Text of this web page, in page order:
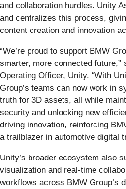
and collaboration hurdles. Unity
and centralizes this process,
content creation and innovation
“We’re proud to support BMW
smarter, more connected future,”
Operating Officer, Unity. “With
Group’s teams can now work in
truth for 3D assets, all while
security and unlocking new
driving innovation, reinforcing
a trailblazer in automotive digital
Unity’s broader ecosystem also
visualization and real-time
workflows across BMW Group’s